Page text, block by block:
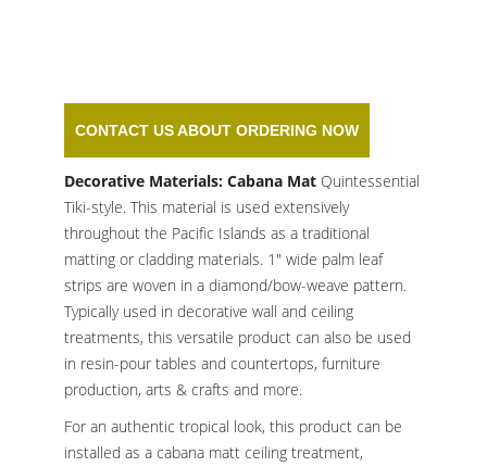
CONTACT US ABOUT ORDERING NOW
Decorative Materials: Cabana Mat Quintessential
Tiki-style. This material is used extensively
throughout the Pacific Islands as a traditional
matting or cladding materials. 1″ wide palm leaf
strips are woven in a diamond/bow-weave pattern.
Typically used in decorative wall and ceiling
treatments, this versatile product can also be used
in resin-pour tables and countertops, furniture
production, arts & crafts and more.
For an authentic tropical look, this product can be
installed as a cabana matt ceiling treatment,